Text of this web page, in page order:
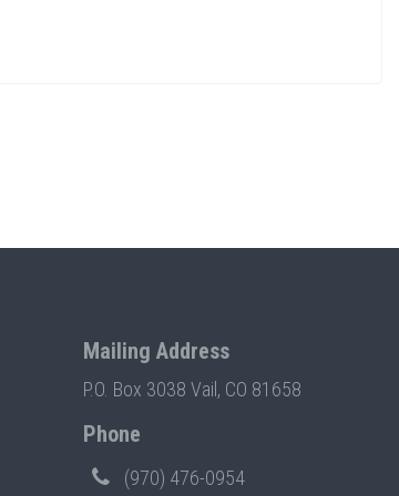
Mailing Address
P.O. Box 3038 Vail, CO 81658
Phone
(970) 476-0954